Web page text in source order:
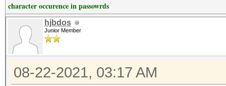
character occurence in passowrds
hjbdos
Junior Member
08-22-2021, 03:17 AM